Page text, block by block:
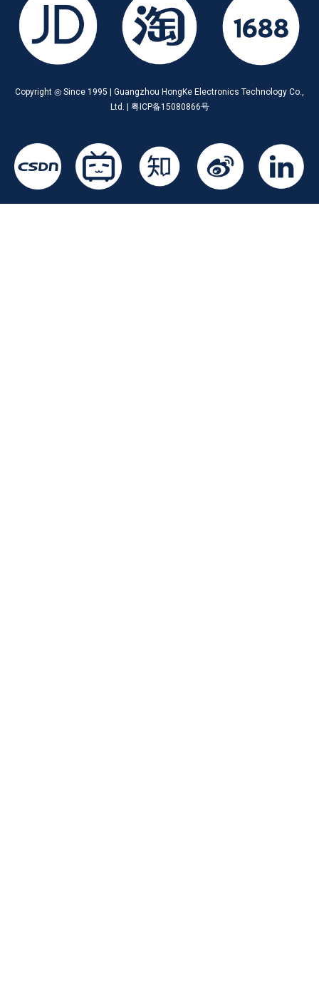
Copyright ◎ Since 1995 | Guangzhou HongKe Electronics Technology Co.,
Ltd. | 粤ICP备15080866号